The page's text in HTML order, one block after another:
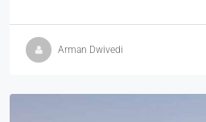
Arman Dwivedi